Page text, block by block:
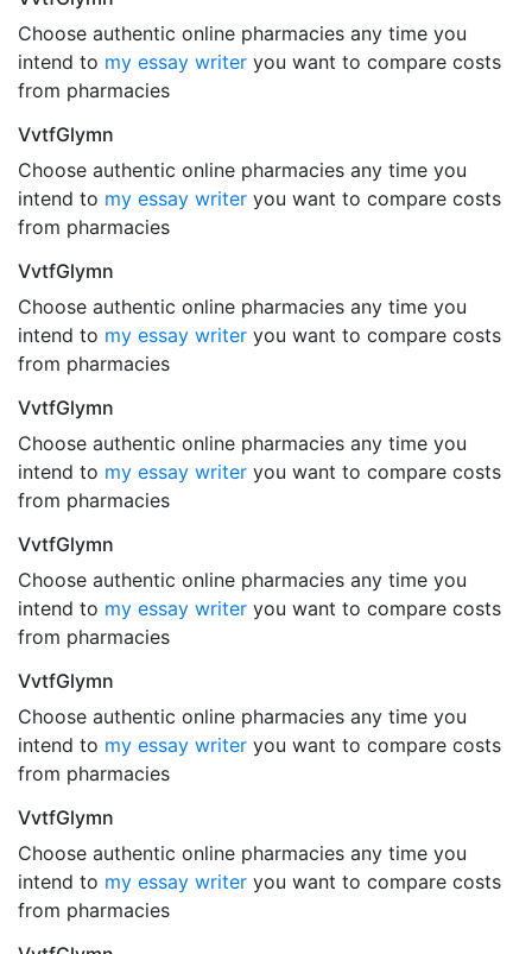
Choose authentic online pharmacies any time you
intend to my essay writer you want to compare costs
from pharmacies
VvtfGlymn
Choose authentic online pharmacies any time you
intend to my essay writer you want to compare costs
from pharmacies
VvtfGlymn
Choose authentic online pharmacies any time you
intend to my essay writer you want to compare costs
from pharmacies
VvtfGlymn
Choose authentic online pharmacies any time you
intend to my essay writer you want to compare costs
from pharmacies
VvtfGlymn
Choose authentic online pharmacies any time you
intend to my essay writer you want to compare costs
from pharmacies
VvtfGlymn
Choose authentic online pharmacies any time you
intend to my essay writer you want to compare costs
from pharmacies
VvtfGlymn
Choose authentic online pharmacies any time you
intend to my essay writer you want to compare costs
from pharmacies